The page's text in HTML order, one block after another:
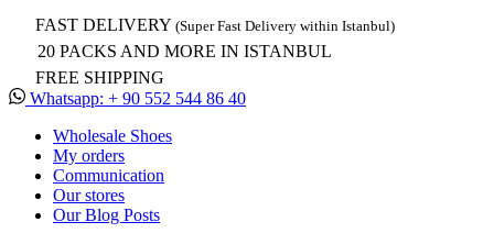
FAST DELIVERY (Super Fast Delivery within Istanbul)
20 PACKS AND MORE IN ISTANBUL
FREE SHIPPING
Whatsapp: + 90 552 544 86 40
Wholesale Shoes
My orders
Communication
Our stores
Our Blog Posts